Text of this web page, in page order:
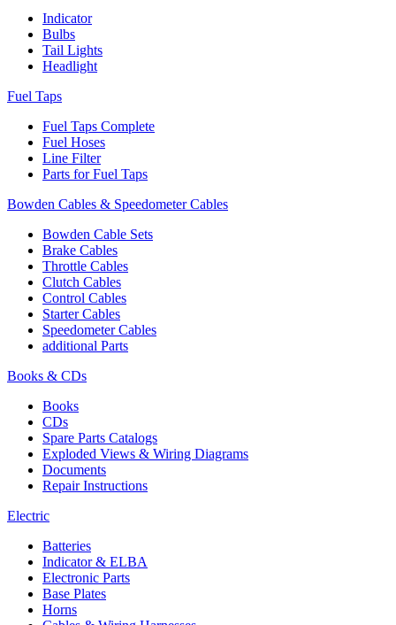
Indicator
Bulbs
Tail Lights
Headlight
Fuel Taps
Fuel Taps Complete
Fuel Hoses
Line Filter
Parts for Fuel Taps
Bowden Cables & Speedometer Cables
Bowden Cable Sets
Brake Cables
Throttle Cables
Clutch Cables
Control Cables
Starter Cables
Speedometer Cables
additional Parts
Books & CDs
Books
CDs
Spare Parts Catalogs
Exploded Views & Wiring Diagrams
Documents
Repair Instructions
Electric
Batteries
Indicator & ELBA
Electronic Parts
Base Plates
Horns